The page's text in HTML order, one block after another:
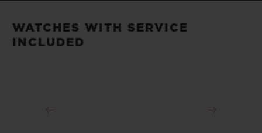
WATCHES WITH SERVICE
INCLUDED